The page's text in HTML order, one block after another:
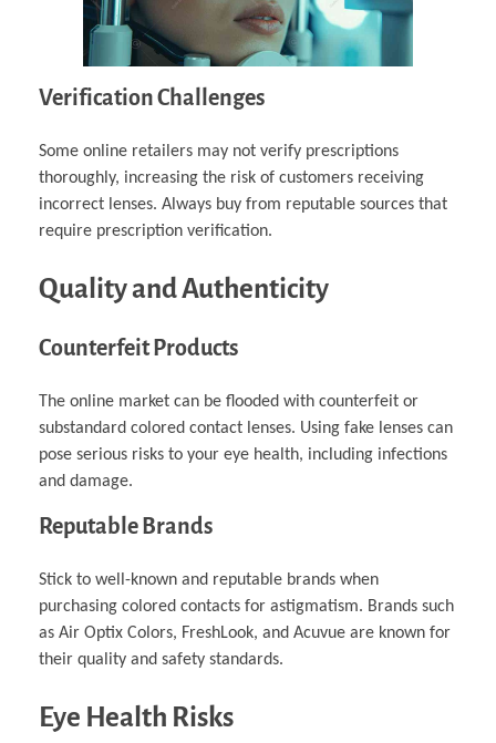
Verification Challenges
Some online retailers may not verify prescriptions
thoroughly, increasing the risk of customers receiving
incorrect lenses. Always buy from reputable sources that
require prescription verification.
Quality and Authenticity
Counterfeit Products
The online market can be flooded with counterfeit or
substandard colored contact lenses. Using fake lenses can
pose serious risks to your eye health, including infections
and damage.
Reputable Brands
Stick to well-known and reputable brands when
purchasing colored contacts for astigmatism. Brands such
as Air Optix Colors, FreshLook, and Acuvue are known for
their quality and safety standards.
Eye Health Risks